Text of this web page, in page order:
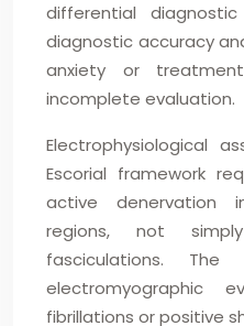
differential
diagnostic accuracy
anxiety or
incomplete evaluation.
Electrophysiological
Escorial framework
active denervation
regions, not
fasciculations.
electromyographic
fibrillations or positive